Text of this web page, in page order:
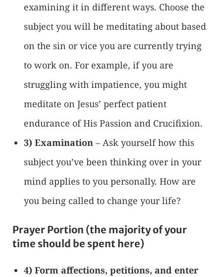
examining it in different ways. Choose the
subject you will be meditating about based
on the sin or vice you are currently trying
to work on. For example, if you are
struggling with impatience, you might
meditate on Jesus’ perfect patient
endurance of His Passion and Crucifixion.
3) Examination – Ask yourself how this
subject you’ve been thinking over in your
mind applies to you personally. How are
you being called to change your life?
Prayer Portion (the majority of your
time should be spent here)
4) Form affections, petitions, and enter